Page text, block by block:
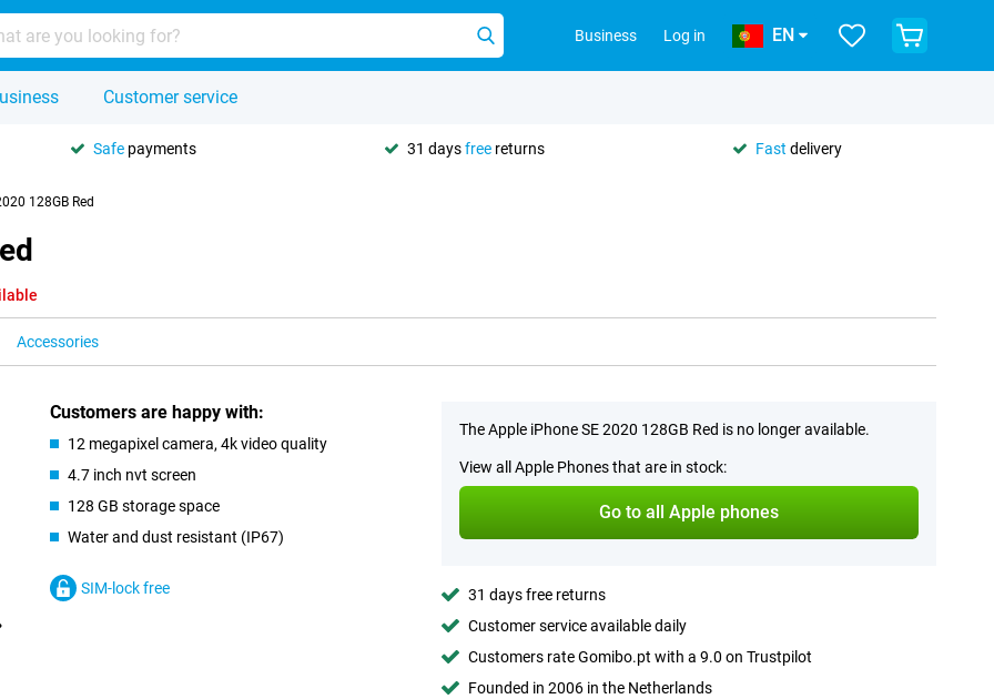
Business Log in EN
Customer service
Safe payments 31 daysfree returns Fast delivery
128GB Red
Accessories
Customers are happy with:
12 megapixel camera, 4k video quality
4.7 inch nvt screen
128 GB storage space
Water and dust resistant (IP67)
SIM-lock free
The Apple iPhone SE 2020 128GB Red is no longer available.
View all Apple Phones that are in stock:
Go to all Apple phones
31 days free returns
Customer service available daily
Customers rate Gomibo.pt with a 9.0 on Trustpilot
Founded in 2006 in the Netherlands